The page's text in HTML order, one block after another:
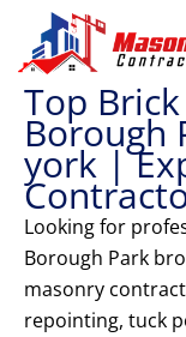
content
Top
Borough
york |
Looking for
Borough Park
masonry
repointing, tuck